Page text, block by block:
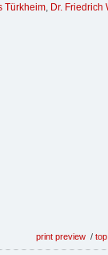
Türkheim, Dr. Friedrich
print preview /